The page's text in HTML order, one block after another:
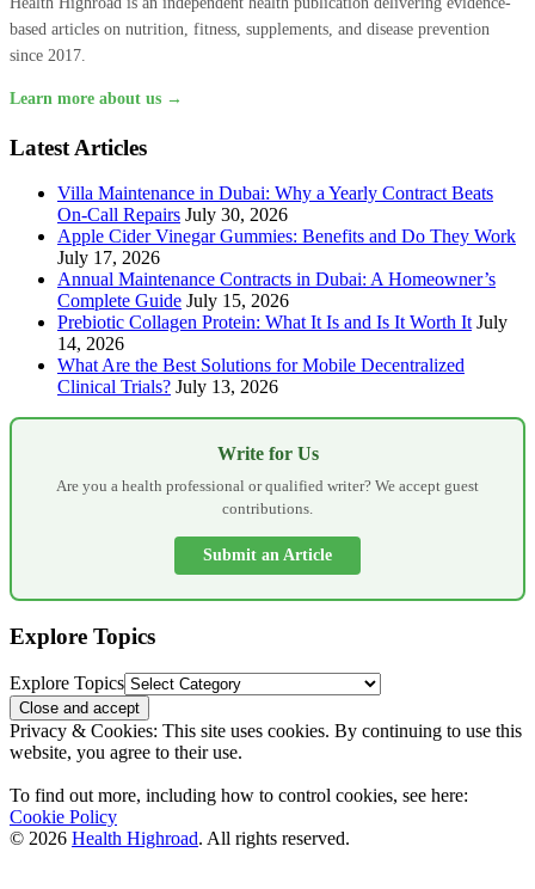
based articles on nutrition, fitness, supplements, and disease prevention
since 2017.
Learn more about us →
Latest Articles
Villa Maintenance in Dubai: Why a Yearly Contract Beats
On-Call Repairs July 30, 2026
Apple Cider Vinegar Gummies: Benefits and Do They Work
July 17, 2026
Annual Maintenance Contracts in Dubai: A Homeowner’s
Complete Guide July 15, 2026
Prebiotic Collagen Protein: What It Is and Is It Worth It July
14, 2026
What Are the Best Solutions for Mobile Decentralized
Clinical Trials? July 13, 2026
Write for Us
Are you a health professional or qualified writer? We accept guest
contributions.
Submit an Article
Explore Topics
Explore Topics
Privacy & Cookies: This site uses cookies. By continuing to use this
website, you agree to their use.
To find out more, including how to control cookies, see here:
Cookie Policy
© 2026 Health Highroad. All rights reserved.